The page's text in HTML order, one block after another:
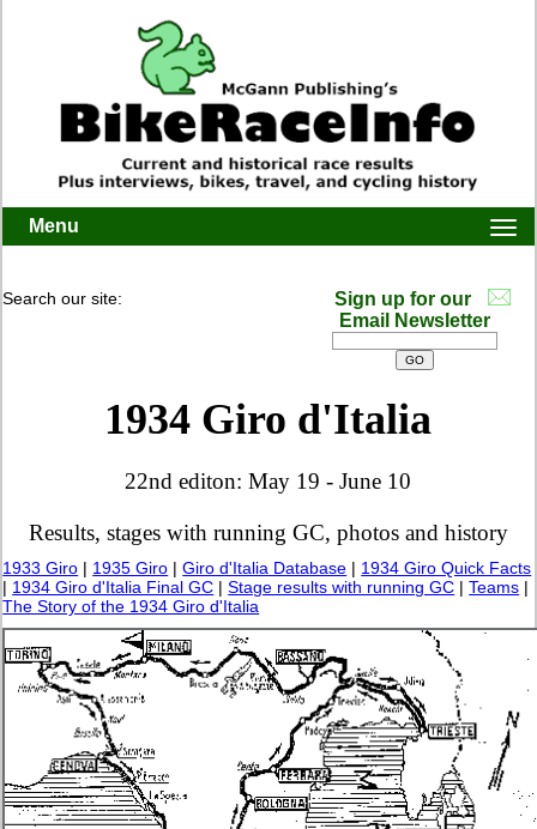
Menu
Search our site:
Sign up for our
Email Newsletter
1934 Giro d'Italia
22nd editon: May 19 - June 10
Results, stages with running GC, photos and history
1933 Giro | 1935 Giro |Giro d'Italia Database | 1934 Giro Quick Facts
| 1934 Giro d'Italia Final GC |Stage results with running GC |Teams |
The Story of the 1934 Giro d'Italia